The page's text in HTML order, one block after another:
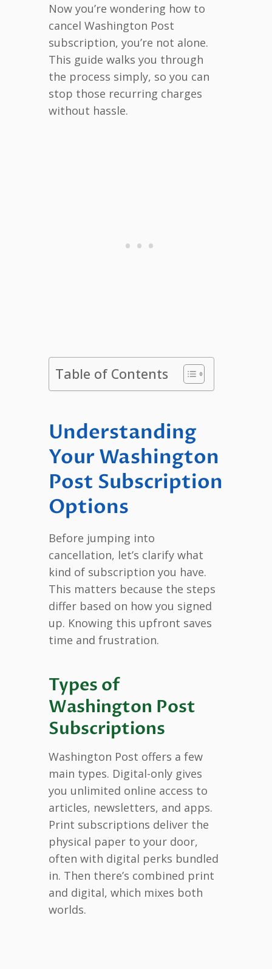
Now you’re wondering how to
cancel Washington Post
subscription, you’re not alone.
This guide walks you through
the process simply, so you can
stop those recurring charges
without hassle.
Table of Contents
Understanding
Your Washington
Post Subscription
Options
Before jumping into
cancellation, let’s clarify what
kind of subscription you have.
This matters because the steps
differ based on how you signed
up. Knowing this upfront saves
time and frustration.
Types of
Washington Post
Subscriptions
Washington Post offers a few
main types. Digital-only gives
you unlimited online access to
articles, newsletters, and apps.
Print subscriptions deliver the
physical paper to your door,
often with digital perks bundled
in. Then there’s combined print
and digital, which mixes both
worlds.